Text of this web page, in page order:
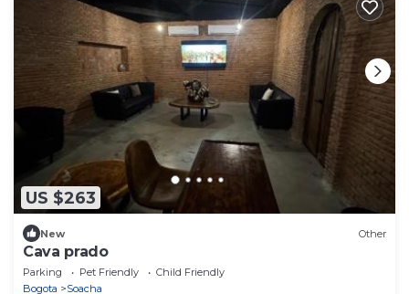
US $263
New Other
Cava prado
Parking Pet Friendly
Child Friendly
Bogota
Soacha